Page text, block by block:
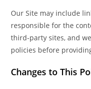
Our Site may include
responsible for the
third-party sites, and
policies before
Changes to This